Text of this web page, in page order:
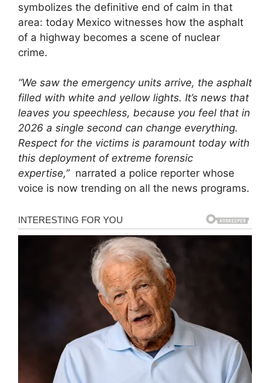
symbolizes the definitive end of calm in that
area: today Mexico witnesses how the asphalt
of a highway becomes a scene of nuclear
crime.
“We saw the emergency units arrive, the asphalt
filled with white and yellow lights. It’s news that
leaves you speechless, because you feel that in
2026 a single second can change everything.
Respect for the victims is paramount today with
this deployment of extreme forensic
expertise,”narrated a police reporter whose
voice is now trending on all the news programs.